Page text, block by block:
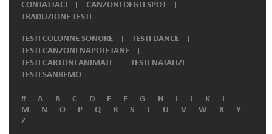
CONTATTACI
CANZONI DEGLI SPOT
TRADUZIONE TESTI
TESTI COLONNE SONORE
TESTI DANCE
TESTI CANZONI NAPOLETANE
TESTI CARTONI ANIMATI
TESTI NATALIZI
TESTI SANREMO
# A B C D E F G H I J K
L
M
N O P Q R S T U V W X
Y
Z